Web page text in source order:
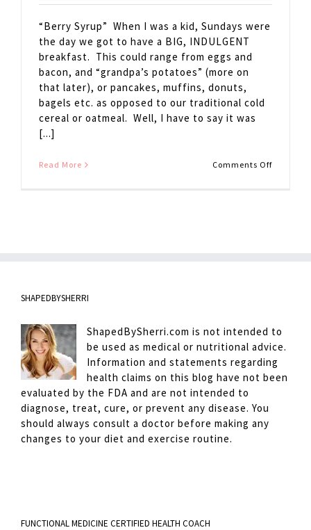
“Berry Syrup” When I was a kid, Sundays were
the day we got to have a BIG, INDULGENT
breakfast. This could range from eggs and
bacon, and “grandpa’s potatoes” (more on
that later), or pancakes, muffins, donuts,
bagels etc. as opposed to our traditional cold
cereal or oatmeal. Well, I have to say it was
[...]
Read More Comments Offon
SHAPEDBYSHERRI
ShapedBySherri.com is not intended to
be used as medical or nutritional advice.
Information and statements regarding
health claims on this blog have not been
evaluated by the FDA and are not intended to
diagnose, treat, cure, or prevent any disease. You
should always consult a doctor before making any
changes to your diet and exercise routine.
FUNCTIONAL MEDICINE CERTIFIED HEALTH COACH